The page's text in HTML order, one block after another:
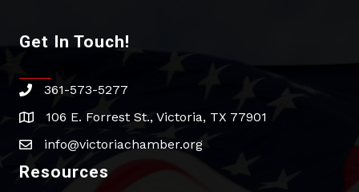
Get In Touch!
phone361-573-5277
address106 E. Forrest St., Victoria, TX 77901
emailinfo@victoriachamber.org
Resources